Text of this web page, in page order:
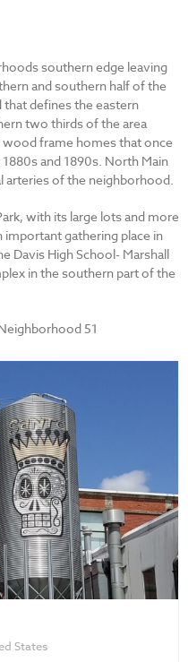
southern edge leaving
and southern half of the
that defines the eastern
two thirds of the area
frame homes that once
and 1890s. North Main
arteries of the neighborhood.
with its large lots and more
important gathering place in
Davis High School- Marshall
in the southern part of the
51
States